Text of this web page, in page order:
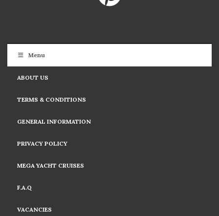
Menu
ABOUT US
TERMS & CONDITIONS
GENERAL INFORMATION
PRIVACY POLICY
MEGA YACHT CRUISES
F.A.Q
VACANCIES